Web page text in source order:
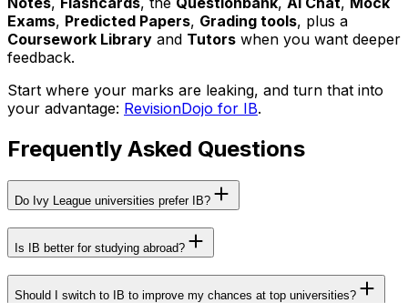
Exams, Predicted Papers, Grading tools, plus a
Coursework Library and Tutors when you want deeper
feedback.
Start where your marks are leaking, and turn that into
your advantage: RevisionDojo for IB.
Frequently Asked Questions
Do Ivy League universities prefer IB?
Is IB better for studying abroad?
Should I switch to IB to improve my chances at top universities?